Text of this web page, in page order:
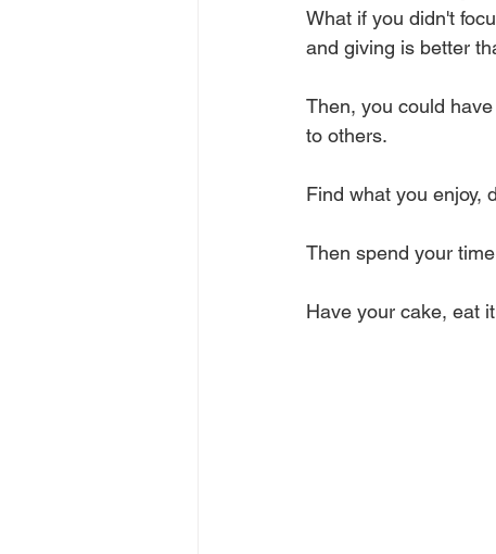
What if you didn't
and giving is better
Then, you could
to others.
Find what you enjoy,
Then spend your
Have your cake, eat